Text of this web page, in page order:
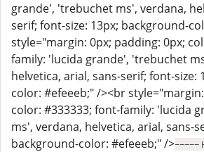
grande', 'trebuchet ms', verdana,
serif; font-size: 13px; background-
style="margin: 0px; padding: 0px;
family: 'lucida grande', 'trebuchet
helvetica, arial, sans-serif; font-size:
color: #efeeeb;" /><br
color: #333333; font-family: 'lucida
ms', verdana, helvetica, arial, sans-
background-color: #efeeeb;" />~~~~~